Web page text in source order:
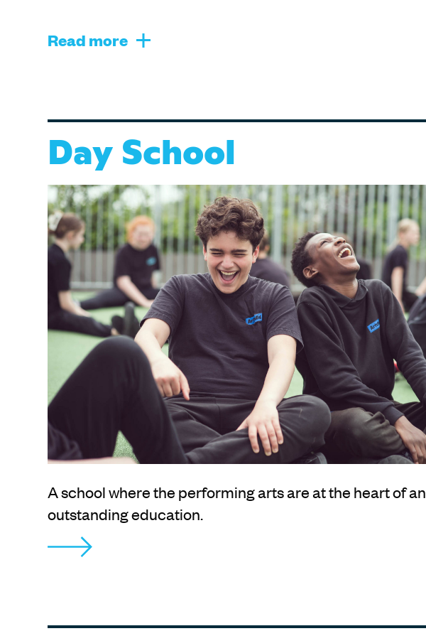
Read more
Day School
A school where the performing arts are at the heart of an
outstanding education.